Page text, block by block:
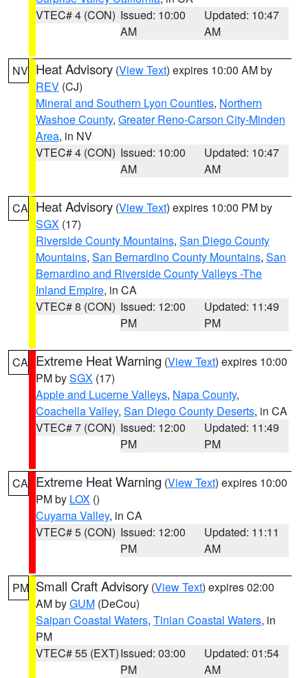
VTEC# 4 (CON) Issued: 10:00
AM
Updated: 10:47
AM
NV Heat Advisory (View Text) expires 10:00 AM by
REV (CJ)
Mineral and Southern Lyon Counties, Northern
Washoe County, Greater Reno-Carson City-Minden
Area, in NV
VTEC# 4 (CON) Issued: 10:00
AM
Updated: 10:47
AM
CA Heat Advisory (View Text) expires 10:00 PM by
SGX (17)
Riverside County Mountains, San Diego County
Mountains, San Bernardino County Mountains, San
Bernardino and Riverside County Valleys -The
Inland Empire, in CA
VTEC# 8 (CON) Issued: 12:00
PM
Updated: 11:49
PM
CA Extreme Heat Warning (View Text) expires 10:00
PM bySGX (17)
Apple and Lucerne Valleys, Napa County,
Coachella Valley, San Diego County Deserts, in CA
VTEC# 7 (CON) Issued: 12:00
PM
Updated: 11:49
PM
CA Extreme Heat Warning (View Text) expires 10:00
PM by LOX ()
Cuyama Valley, in CA
VTEC# 5 (CON) Issued: 12:00
PM
Updated: 11:11
AM
PM Small Craft Advisory (View Text) expires 02:00
AM byGUM (DeCou)
Saipan Coastal Waters, Tinian Coastal Waters, in
PM
VTEC# 55 (EXT)Issued: 03:00
PM
Updated: 01:54
AM